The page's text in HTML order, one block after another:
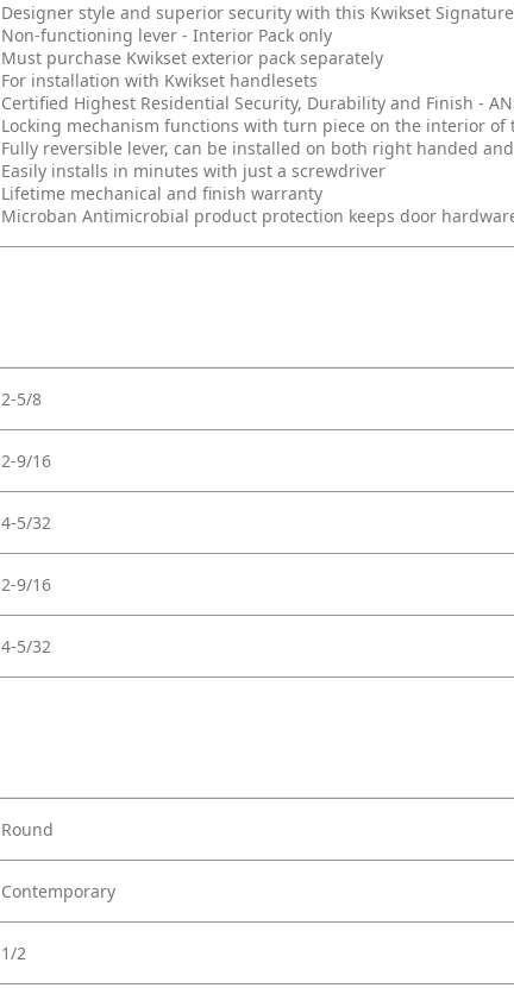
Designer style and superior security with this Kwikset
Non-functioning lever - Interior Pack only
Must purchase Kwikset exterior pack separately
For installation with Kwikset handlesets
Certified Highest Residential Security, Durability and Finish -
Locking mechanism functions with turn piece on the interior of
Fully reversible lever, can be installed on both right handed
Easily installs in minutes with just a screwdriver
Lifetime mechanical and finish warranty
Microban Antimicrobial product protection keeps door
2-5/8
2-9/16
4-5/32
2-9/16
4-5/32
Round
Contemporary
1/2